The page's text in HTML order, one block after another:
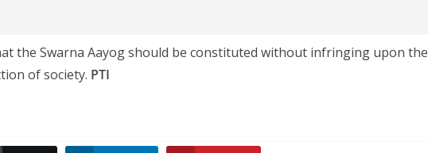
the Swarna Aayog should be constituted without infringing upon the
of society. PTI